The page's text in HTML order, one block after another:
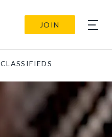
JOIN
CLASSIFIEDS